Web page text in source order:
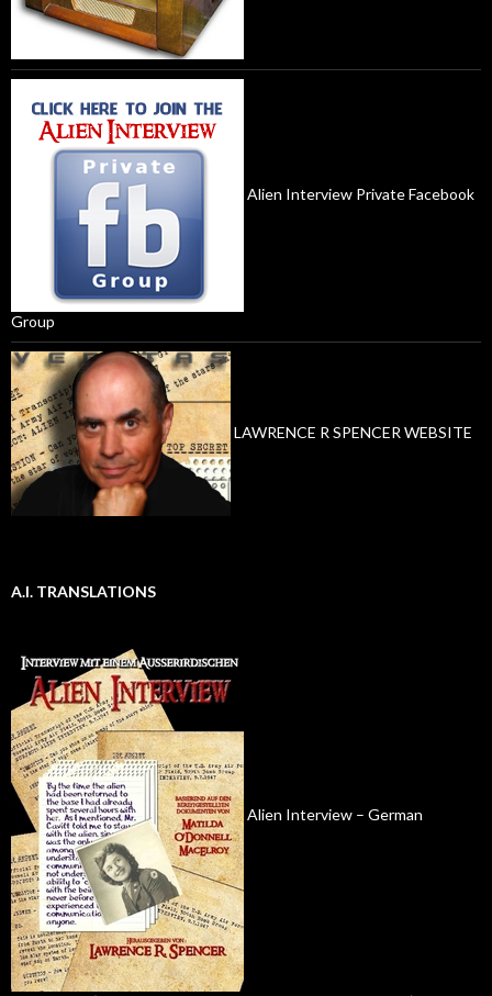
Alien Interview Private Facebook
Group
LAWRENCE R SPENCER WEBSITE
A.I. TRANSLATIONS
Alien Interview – German